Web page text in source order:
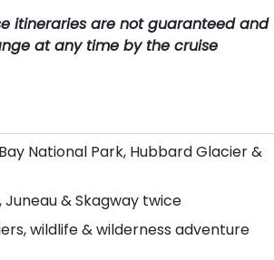
itineraries are not guaranteed and
at any time by the cruise
National Park, Hubbard Glacier &
Juneau & Skagway twice
wildlife & wilderness adventure